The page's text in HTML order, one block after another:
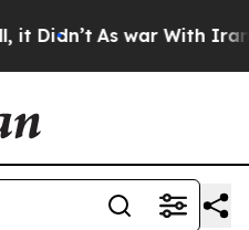
As war With Iran